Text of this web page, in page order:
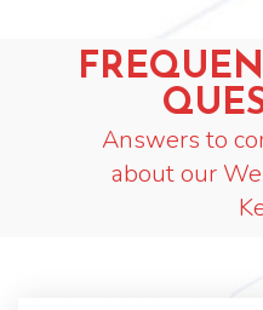
Answers to
about our